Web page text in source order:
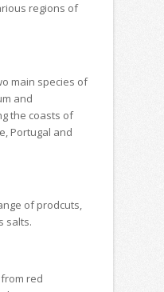
regions of
main species of
and
the coasts of
Portugal and
of prodcuts,
salts.
red